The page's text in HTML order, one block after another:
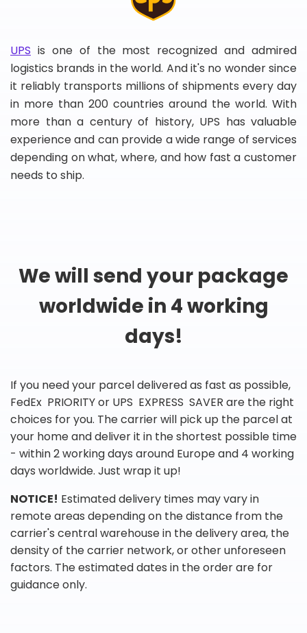
UPS is one of the most recognized and admired
logistics brands in the world. And it's no wonder since
it reliably transports millions of shipments every day
in more than 200 countries around the world. With
more than a century of history, UPS has valuable
experience and can provide a wide range of services
depending on what, where, and how fast a customer
needs to ship.
We will send your package
worldwide in 4 working
days!
If you need your parcel delivered as fast as possible,
FedEx PRIORITY or UPS EXPRESS SAVER are the right
choices for you. The carrier will pick up the parcel at
your home and deliver it in the shortest possible time
- within 2 working days around Europe and 4 working
days worldwide. Just wrap it up!
NOTICE! Estimated delivery times may vary in
remote areas depending on the distance from the
carrier's central warehouse in the delivery area, the
density of the carrier network, or other unforeseen
factors. The estimated dates in the order are for
guidance only.